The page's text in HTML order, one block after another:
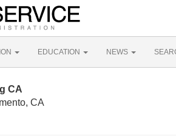
EDUCATION NEWS
CA
CA